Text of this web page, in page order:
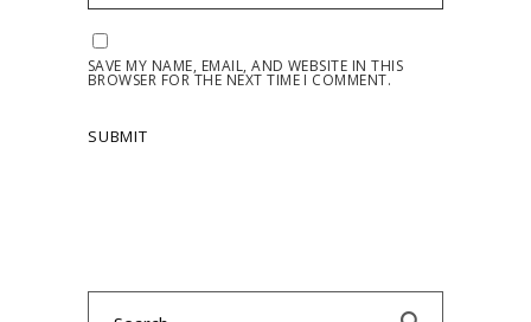
SAVE MY NAME, EMAIL, AND WEBSITE IN THIS
BROWSER FOR THE NEXT TIME I COMMENT.